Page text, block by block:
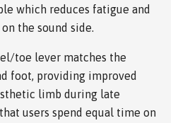
which reduces fatigue and
the sound side.
toe lever matches the
foot, providing improved
limb during late
users spend equal time on